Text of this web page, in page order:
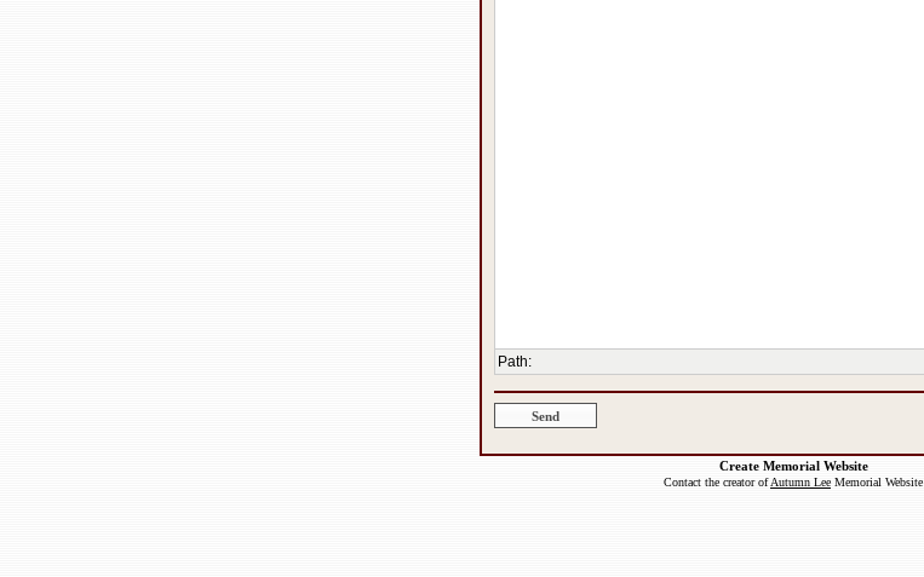
Path:
Create Memorial Website
Contact the creator ofAutumn Lee Memorial Website